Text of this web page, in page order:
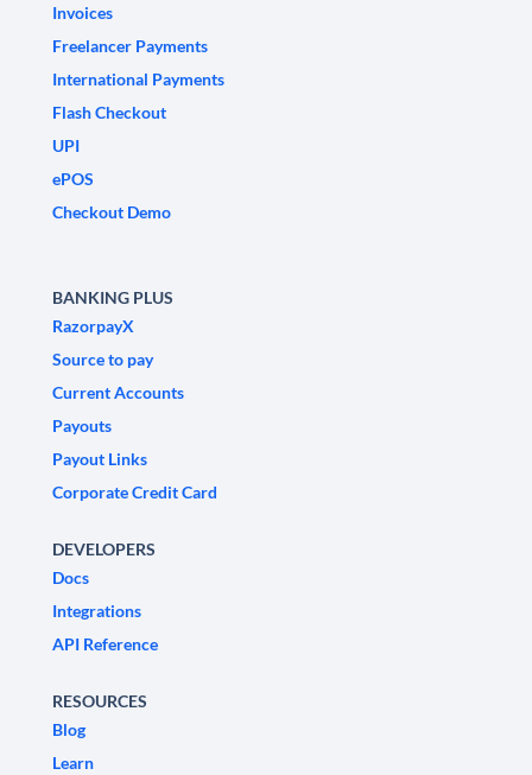
Invoices
Freelancer Payments
International Payments
Flash Checkout
UPI
ePOS
Checkout Demo
BANKING PLUS
RazorpayX
Source to pay
Current Accounts
Payouts
Payout Links
Corporate Credit Card
DEVELOPERS
Docs
Integrations
API Reference
RESOURCES
Blog
Learn